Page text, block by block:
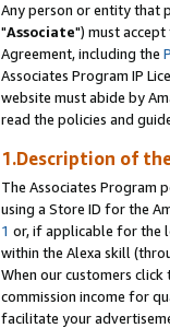
Any person or entity that
"Associate") must
Agreement, including the
Associates Program IP
website must abide by
read the policies and
1.Description of
The Associates Program
using a Store ID for the
1 or, if applicable for the
within the Alexa skill
When our customers
commission income for
facilitate your